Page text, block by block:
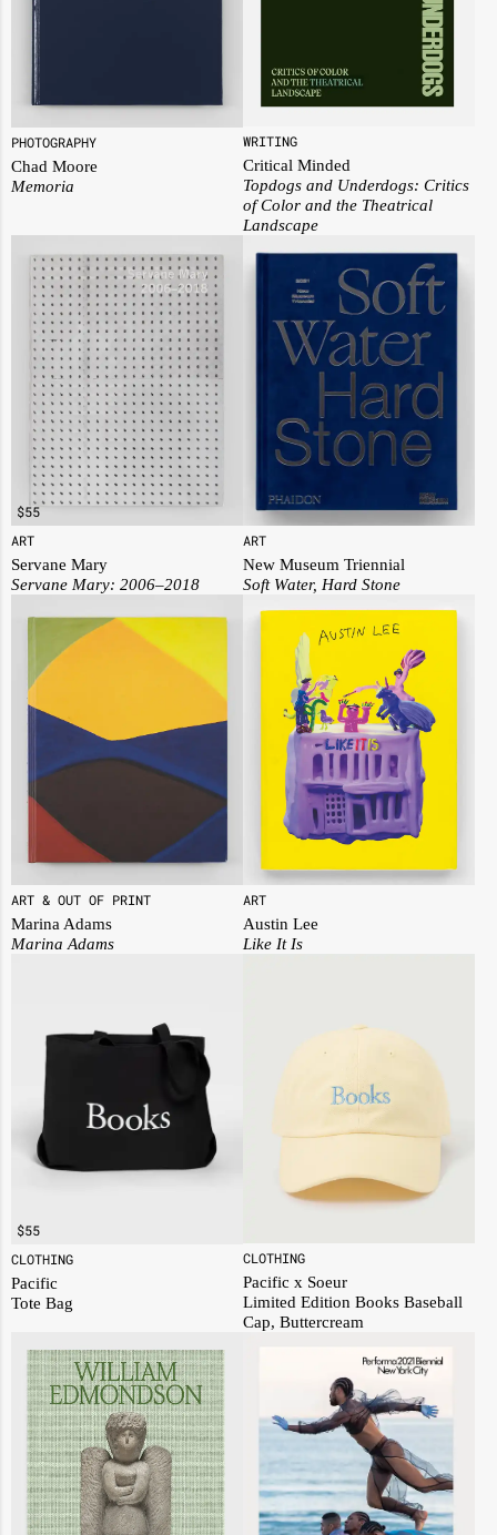
PHOTOGRAPHY
Chad Moore
Memoria
WRITING
Critical Minded
Topdogs and Underdogs: Critics
of Color and the Theatrical
Landscape
$55
ART
Servane Mary
Servane Mary: 2006–2018
ART
New Museum Triennial
Soft Water, Hard Stone
ART & OUT OF PRINT
Marina Adams
Marina Adams
ART
Austin Lee
Like It Is
$55
CLOTHING
Pacific
Tote Bag
CLOTHING
Pacific x Soeur
Limited Edition Books Baseball
Cap, Buttercream